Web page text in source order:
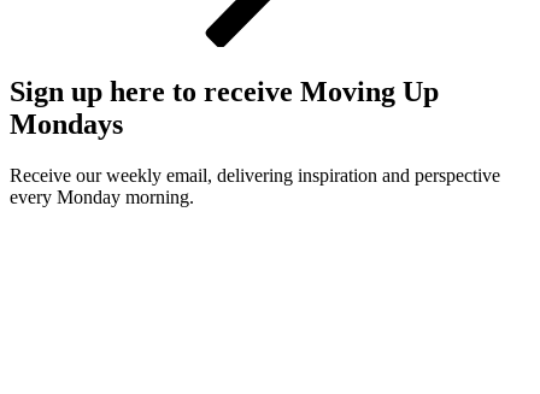
Sign up here to receive Moving Up
Mondays
Receive our weekly email, delivering inspiration and perspective
every Monday morning.